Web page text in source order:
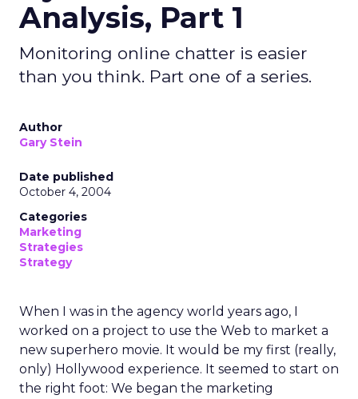
Analysis, Part 1
Monitoring online chatter is easier
than you think. Part one of a series.
Author
Gary Stein
Date published
October 4, 2004
Categories
Marketing
Strategies
Strategy
When I was in the agency world years ago, I
worked on a project to use the Web to market a
new superhero movie. It would be my first (really,
only) Hollywood experience. It seemed to start on
the right foot: We began the marketing